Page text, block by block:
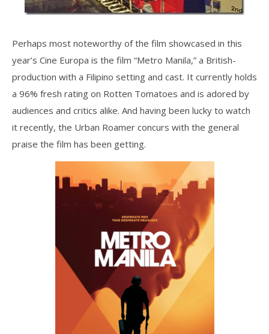
Perhaps most noteworthy of the film showcased in this
year’s Cine Europa is the film “Metro Manila,” a British-
production with a Filipino setting and cast. It currently holds
a 96% fresh rating on Rotten Tomatoes and is adored by
audiences and critics alike. And having been lucky to watch
it recently, the Urban Roamer concurs with the general
praise the film has been getting.